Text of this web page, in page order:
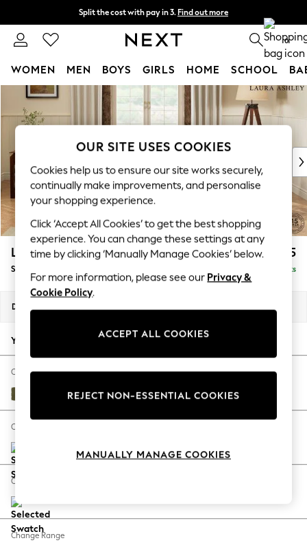
Skip to Main Content
Split the cost with pay in 3. Find out more
Next day delivery - order by 11pm. T&Cs apply 0
WOMEN MEN BOYS GIRLS HOME SCHOOL
For You
WOMEN
New In & Trending
New: This Week
Top Picks
Trending On Social
Polka Dots
Summer Textures
Blues & Chambrays
Summer Whites
Chocolate Brown
Linen Collection
New Season Workwear
Autumn Must Haves
The Occasion Shop
Hardware Detailing
Escape into Summer: As Advertised
Spring Dressing
Coastal Prints
Balloon Trousers
Summer Footwear
Lynden by Laura Ashley £975
Snuggle Delivered in 8 Weeks
Dimensions:
Your chosen options:
Change Fabric And Colour
Sinclair Cord Ivy Green
Change Size And Shape
Change Feet
Change Range
OUR SITE USES COOKIES
Cookies help us to ensure our site works securely,
continually make improvements, and personalise
your shopping experience.
Click ‘Accept All Cookies’ to get the best shopping
experience. You can change these settings at any
time by clicking ‘Manually Manage Cookies’ below.
For more information, please see our Privacy &
Cookie Policy.
ACCEPT ALL COOKIES
REJECT NON-ESSENTIAL COOKIES
MANUALLY MANAGE COOKIES